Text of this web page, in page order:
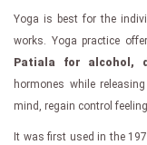
Yoga is best for the
works. Yoga practice
Patiala for alcohol,
hormones while
mind, regain control
It was first used in the